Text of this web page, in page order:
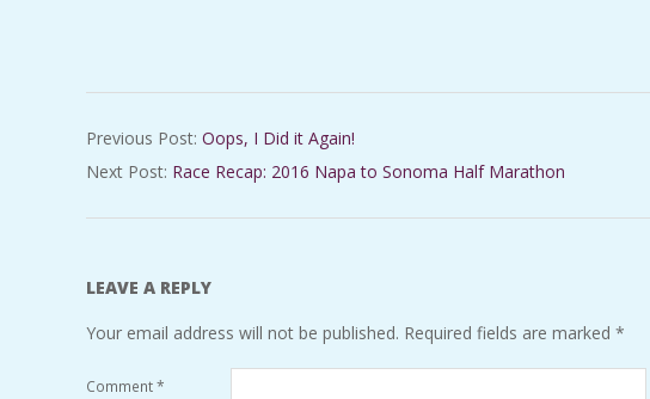
03-
15
Previous Post: Oops, I Did it Again!
Next Post: Race Recap: 2016 Napa to Sonoma Half Marathon
LEAVE A REPLY
Your email address will not be published. Required fields are marked *
Comment*